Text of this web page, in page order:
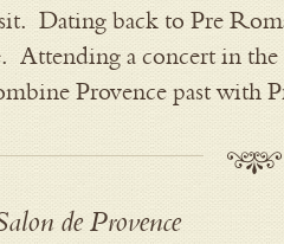
Dating back to Pre
Attending a concert in the
Provence past with
de Provence